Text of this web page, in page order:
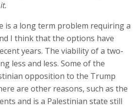
is a long term problem requiring a
I think that the options have
years. The viability of a two-
less and less. Some of the
opposition to the Trump
are other reasons, such as the
and is a Palestinian state still